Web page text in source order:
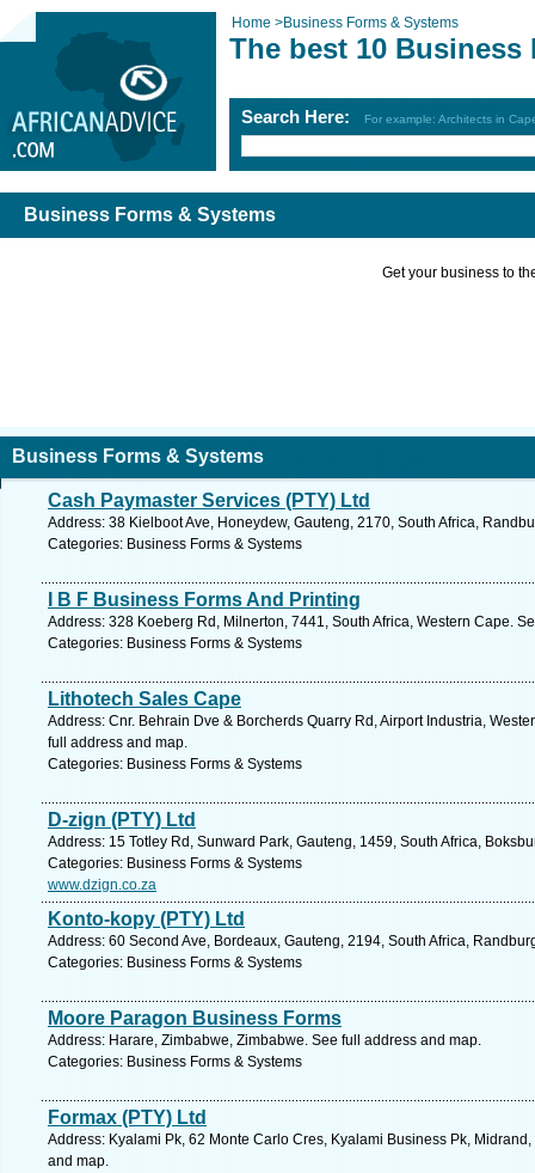
Home >Business Forms & Systems
The best 10 Business
Search Here: For example: Architects in
Business Forms & Systems
Get your business to
Business Forms & Systems
Cash Paymaster Services (PTY) Ltd
Address: 38 Kielboot Ave, Honeydew, Gauteng, 2170, South Africa,
Categories: Business Forms & Systems
I B F Business Forms And Printing
Address: 328 Koeberg Rd, Milnerton, 7441, South Africa, Western Cape.
Categories: Business Forms & Systems
Lithotech Sales Cape
Address: Cnr. Behrain Dve & Borcherds Quarry Rd, Airport Industria,
full address and map.
Categories: Business Forms & Systems
D-zign (PTY) Ltd
Address: 15 Totley Rd, Sunward Park, Gauteng, 1459, South Africa,
Categories: Business Forms & Systems
www.dzign.co.za
Konto-kopy (PTY) Ltd
Address: 60 Second Ave, Bordeaux, Gauteng, 2194, South Africa,
Categories: Business Forms & Systems
Moore Paragon Business Forms
Address: Harare, Zimbabwe, Zimbabwe. See full address and map.
Categories: Business Forms & Systems
Formax (PTY) Ltd
Address: Kyalami Pk, 62 Monte Carlo Cres, Kyalami Business Pk,
and map.